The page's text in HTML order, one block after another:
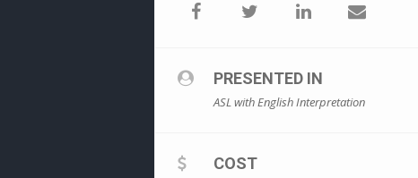
PRESENTED IN
ASL with English Interpretation
COST